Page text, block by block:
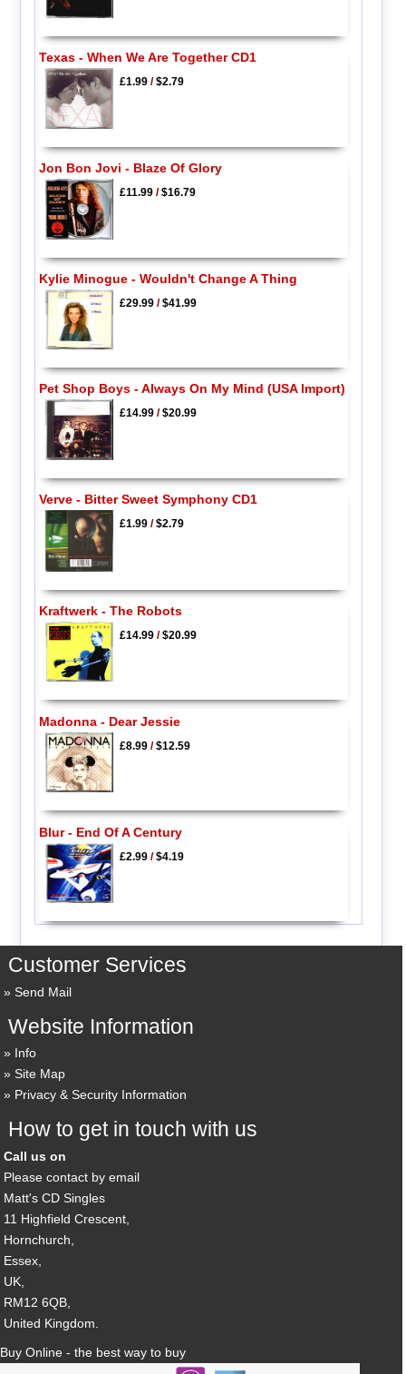
Texas - When We Are Together CD1
£1.99/$2.79
Jon Bon Jovi - Blaze Of Glory
£11.99/$16.79
Kylie Minogue - Wouldn't Change A Thing
£29.99/$41.99
Pet Shop Boys - Always On My Mind (USA Import)
£14.99/$20.99
Verve - Bitter Sweet Symphony CD1
£1.99/$2.79
Kraftwerk - The Robots
£14.99/$20.99
Madonna - Dear Jessie
£8.99/$12.59
Blur - End Of A Century
£2.99/$4.19
Customer Services
Send Mail
Website Information
Info
Site Map
Privacy & Security Information
How to get in touch with us
Call us on
Please contact by email
Matt's CD Singles
11 Highfield Crescent,
Hornchurch,
Essex,
UK,
RM12 6QB,
United Kingdom.
Buy Online - the best way to buy